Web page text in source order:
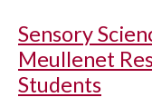
Sensory
Meullenet
Students